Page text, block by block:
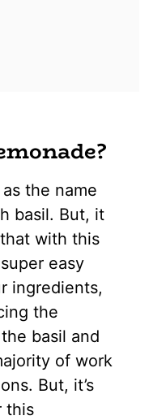
the name
basil. But, it
with this
easy
ingredients,
the
basil and
of work
But, it’s
this